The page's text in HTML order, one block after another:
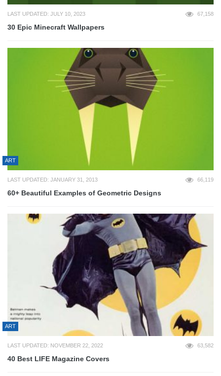
LAST UPDATED: JULY 10, 2023 67,158
30 Epic Minecraft Wallpapers
ART
LAST UPDATED: JANUARY 31, 2013 66,119
60+ Beautiful Examples of Geometric Designs
ART
LAST UPDATED: NOVEMBER 22, 2022 63,582
40 Best LIFE Magazine Covers